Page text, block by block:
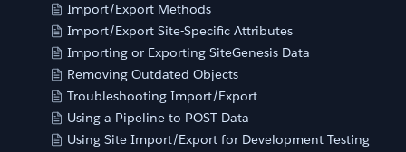
Import/Export Methods
Import/Export Site-Specific Attributes
Importing or Exporting SiteGenesis Data
Removing Outdated Objects
Troubleshooting Import/Export
Using a Pipeline to POST Data
Using Site Import/Export for Development Testing